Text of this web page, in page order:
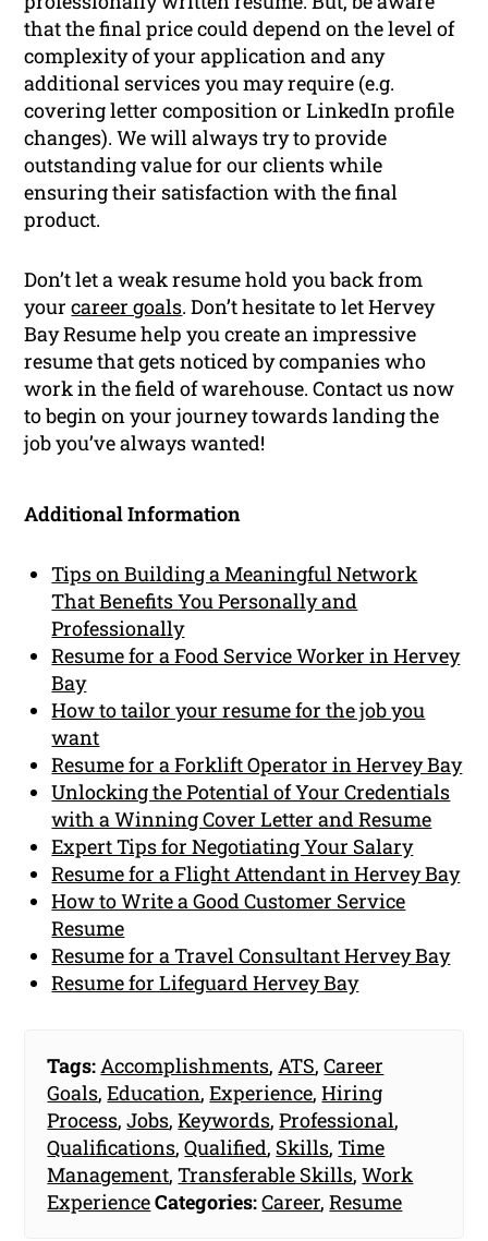
that the final price could depend on the level of
complexity of your application and any
additional services you may require (e.g.
covering letter composition or LinkedIn profile
changes). We will always try to provide
outstanding value for our clients while
ensuring their satisfaction with the final
product.
Don’t let a weak resume hold you back from
yourcareer goals. Don’t hesitate to let Hervey
Bay Resume help you create an impressive
resume that gets noticed by companies who
work in the field of warehouse. Contact us now
to begin on your journey towards landing the
job you’ve always wanted!
Additional Information
Tips on Building a Meaningful Network
That Benefits You Personally and
Professionally
Resume for a Food Service Worker in Hervey
Bay
How to tailor your resume for the job you
want
Resume for a Forklift Operator in Hervey Bay
Unlocking the Potential of Your Credentials
with a Winning Cover Letter and Resume
Expert Tips for Negotiating Your Salary
Resume for a Flight Attendant in Hervey Bay
How to Write a Good Customer Service
Resume
Resume for a Travel Consultant Hervey Bay
Resume for Lifeguard Hervey Bay
Tags:Accomplishments,ATS,Career
Goals,Education,Experience,Hiring
Process,Jobs,Keywords,Professional,
Qualifications,Qualified, Skills,Time
Management,Transferable Skills,Work
ExperienceCategories:Career,Resume